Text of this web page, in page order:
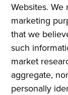
Websites.
marketing
that we
such
market
aggregate,
personally